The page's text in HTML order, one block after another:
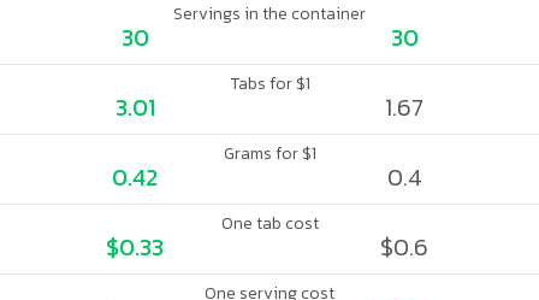
Servings in the container
30 30
Tabs for $1
3.01 1.67
Grams for $1
0.42 0.4
One tab cost
$0.33 $0.6
One serving cost